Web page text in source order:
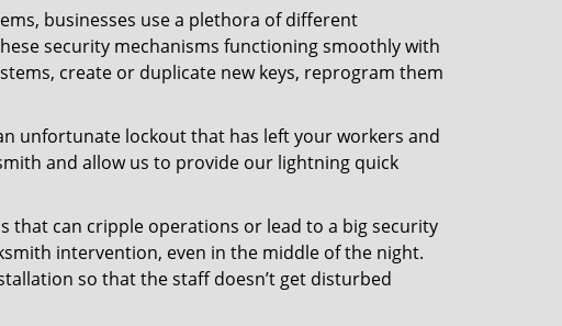
businesses use a plethora of different
security mechanisms functioning smoothly with
create or duplicate new keys, reprogram them
unfortunate lockout that has left your workers and
and allow us to provide our lightning quick
that can cripple operations or lead to a big security
intervention, even in the middle of the night.
so that the staff doesn’t get disturbed